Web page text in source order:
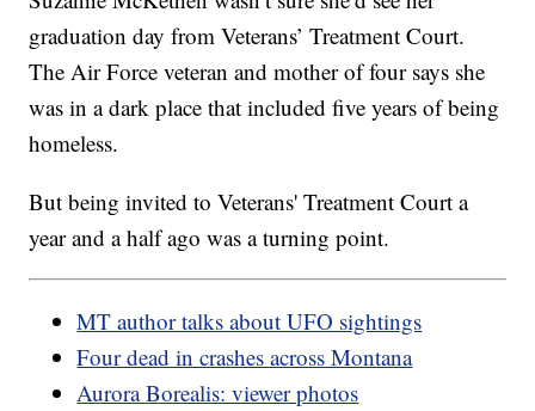
graduation day from Veterans’ Treatment Court.
The Air Force veteran and mother of four says she
was in a dark place that included five years of being
homeless.
But being invited to Veterans' Treatment Court a
year and a half ago was a turning point.
MT author talks about UFO sightings
Four dead in crashes across Montana
Aurora Borealis: viewer photos